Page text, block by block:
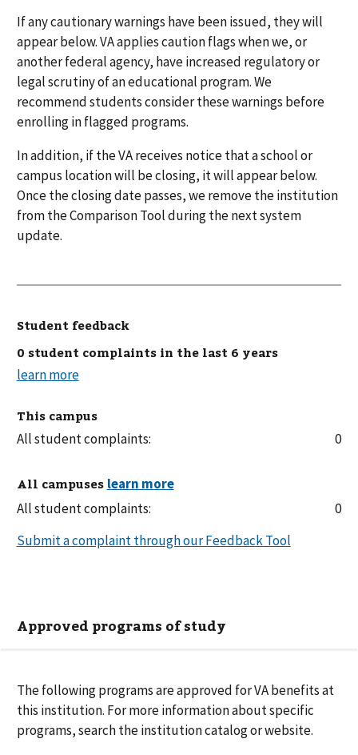
If any cautionary warnings have been issued, they will
appear below. VA applies caution flags when we, or
another federal agency, have increased regulatory or
legal scrutiny of an educational program. We
recommend students consider these warnings before
enrolling in flagged programs.
In addition, if the VA receives notice that a school or
campus location will be closing, it will appear below.
Once the closing date passes, we remove the institution
from the Comparison Tool during the next system
update.
Student feedback
0 student complaints in the last 6 years
This campus
All student complaints: 0
All campuses
All student complaints:
0
Submit a complaint through our Feedback Tool
Approved programs of study
The followingprograms areapproved for VA benefits at
this institution. For more information about specific
programs, search the institution catalog or website.